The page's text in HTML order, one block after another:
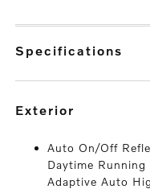
specifications
exterior
Auto On/Off
Daytime
Adaptive Auto